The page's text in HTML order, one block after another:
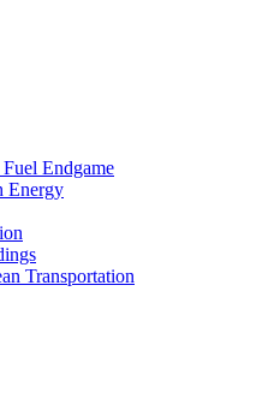
Endgame
Energy
Transportation